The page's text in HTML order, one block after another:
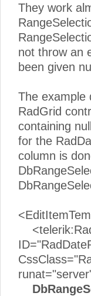
They work
not throw an
been given
The example
RadGrid
containing
for the
column is